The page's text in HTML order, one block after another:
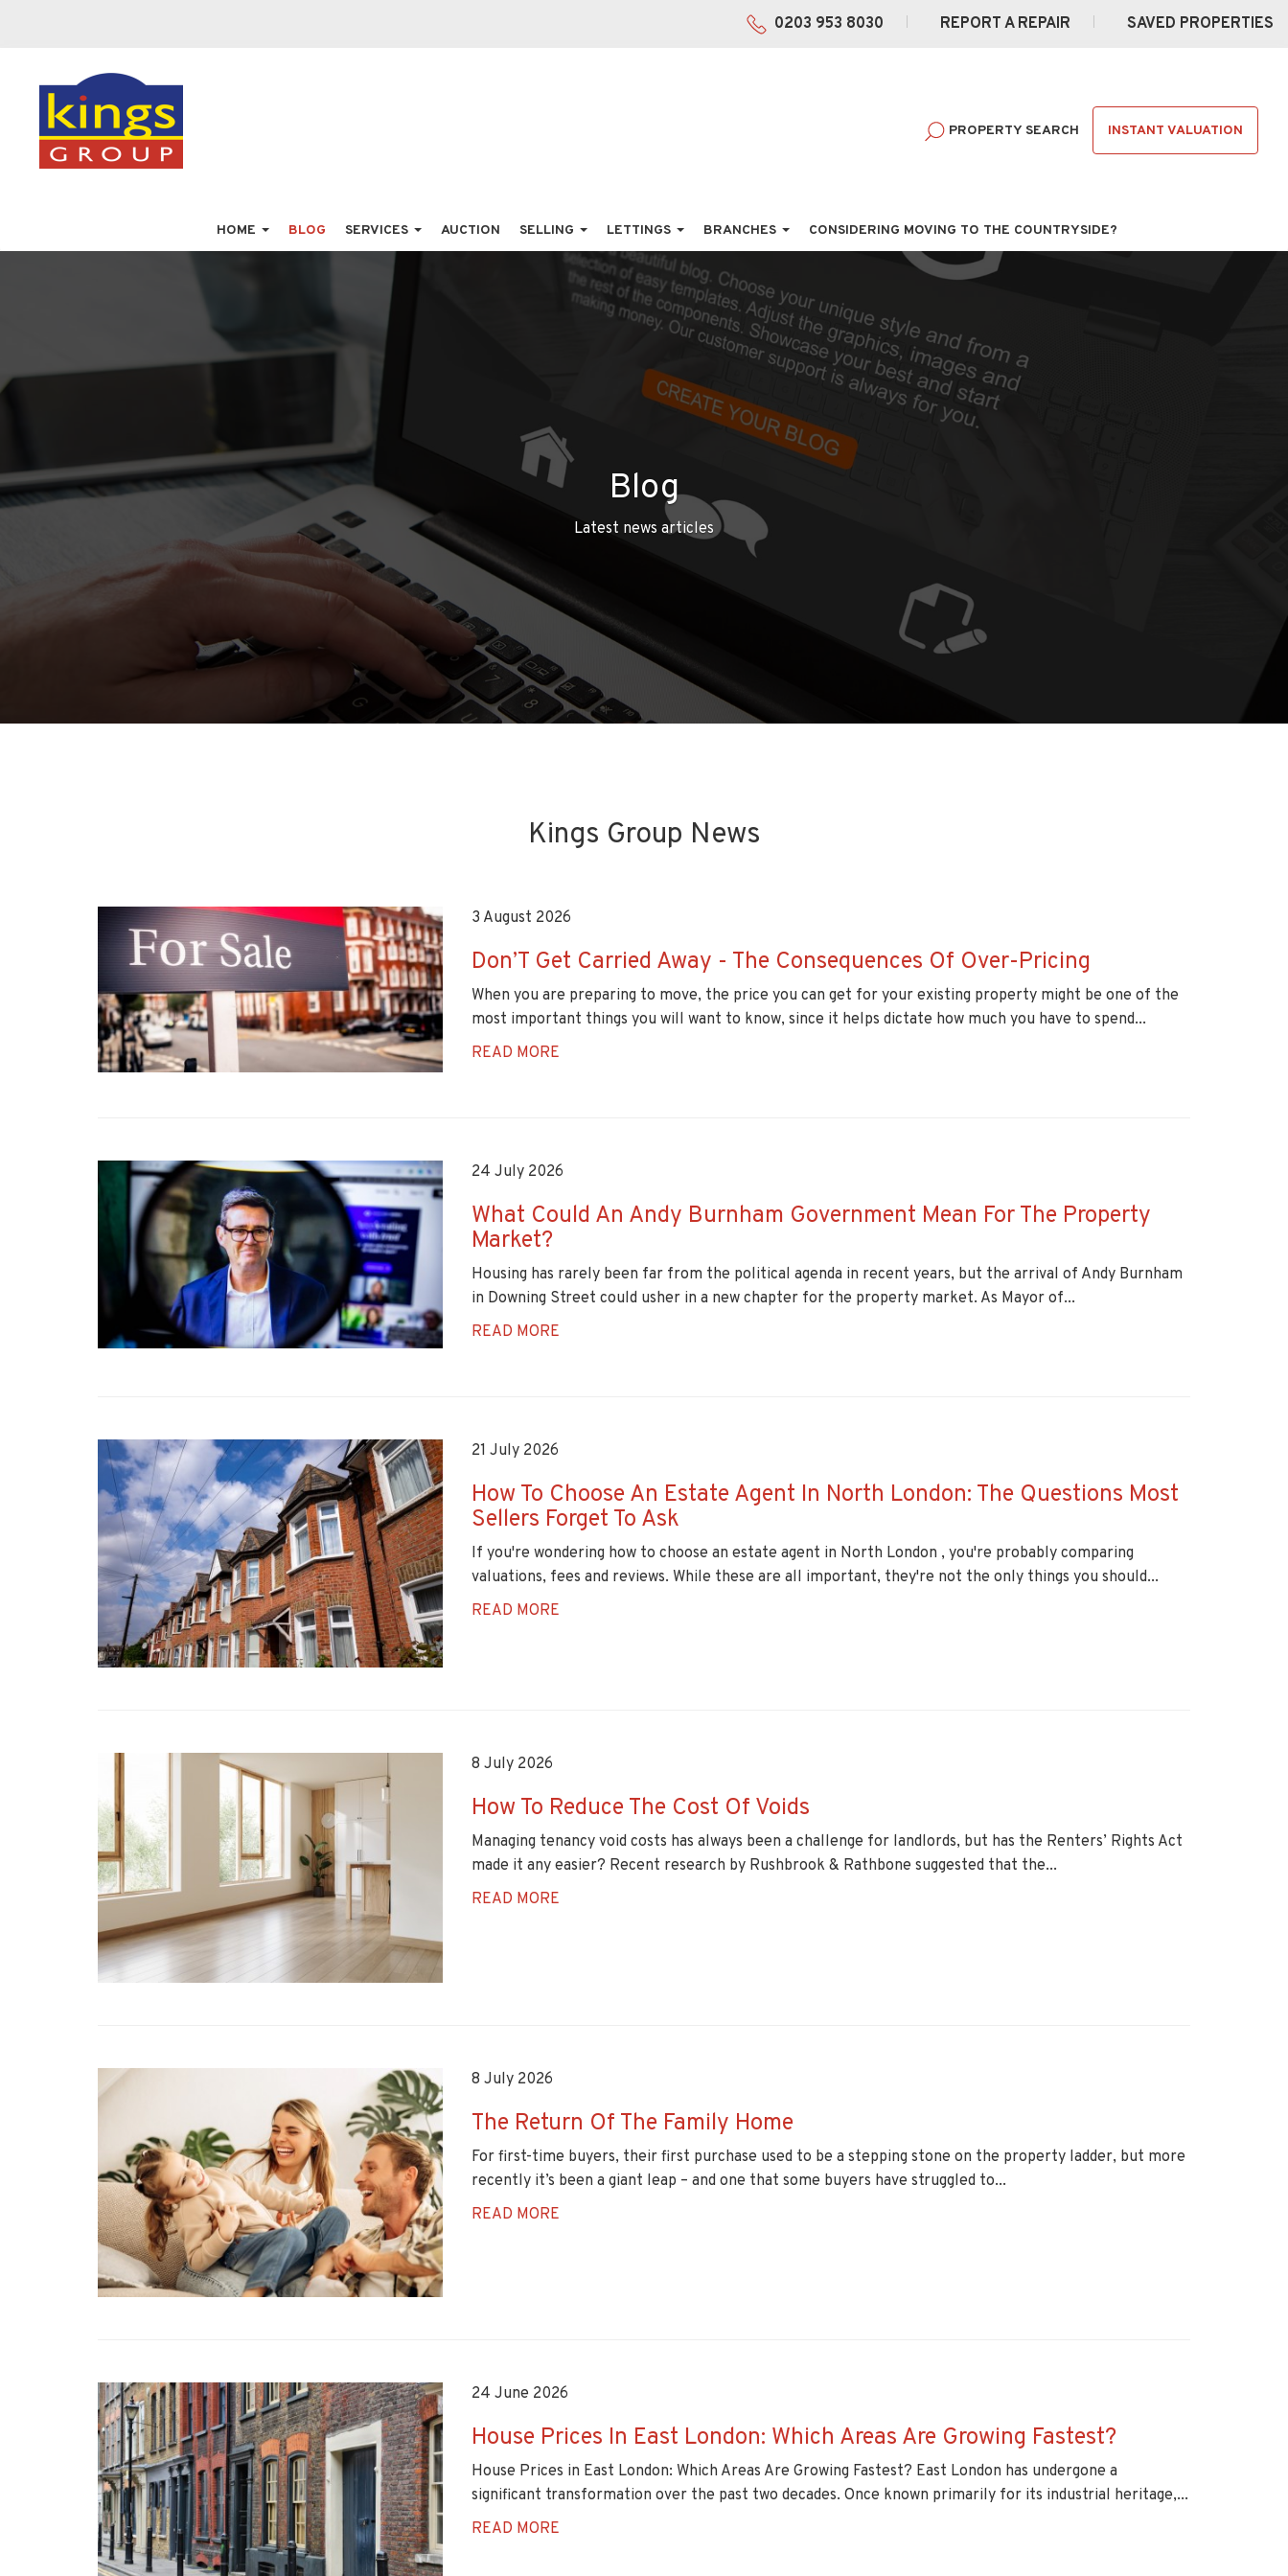
0203 953 8030 REPORT A REPAIR SAVED PROPERTIES
PROPERTY SEARCH INSTANT VALUATION
HOME BLOG SERVICES AUCTION SELLING LETTINGS BRANCHES CONSIDERING MOVING TO THE COUNTRYSIDE?
Blog
Latest news articles
Kings Group News
3 August 2026
Don’T Get Carried Away - The Consequences Of Over-Pricing
When you are preparing to move, the price you can get for your existing property might be one of the
most important things you will want to know, since it helps dictate how much you have to spend...
READ MORE
24 July 2026
What Could An Andy Burnham Government Mean For The Property
Market?
Housing has rarely been far from the political agenda in recent years, but the arrival of Andy Burnham
in Downing Street could usher in a new chapter for the property market. As Mayor of...
READ MORE
21 July 2026
How To Choose An Estate Agent In North London: The Questions Most
Sellers Forget To Ask
If you're wondering how to choose an estate agent in North London , you're probably comparing
valuations, fees and reviews. While these are all important, they're not the only things you should...
READ MORE
8 July 2026
How To Reduce The Cost Of Voids
Managing tenancy void costs has always been a challenge for landlords, but has the Renters’ Rights Act
made it any easier? Recent research by Rushbrook & Rathbone suggested that the...
READ MORE
8 July 2026
The Return Of The Family Home
For first-time buyers, their first purchase used to be a stepping stone on the property ladder, but more
recently it’s been a giant leap – and one that some buyers have struggled to...
READ MORE
24 June 2026
House Prices In East London: Which Areas Are Growing Fastest?
House Prices in East London: Which Areas Are Growing Fastest? East London has undergone a
significant transformation over the past two decades. Once known primarily for its industrial heritage,...
READ MORE